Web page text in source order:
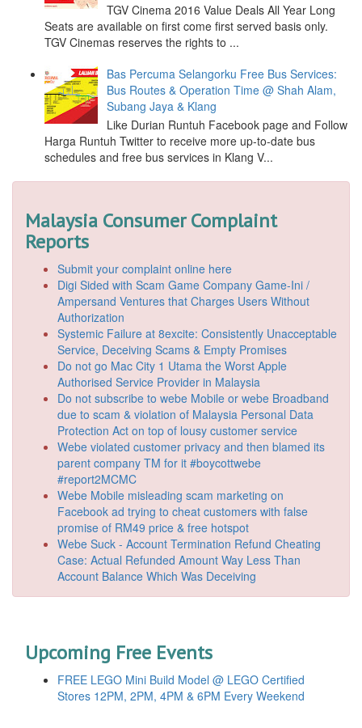
TGV Cinema 2016 Value Deals All Year Long
Seats are available on first come first served basis only.
TGV Cinemas reserves the rights to ...
Bas Percuma Selangorku Free Bus Services:
Bus Routes & Operation Time @ Shah Alam,
Subang Jaya & Klang
Like Durian Runtuh Facebook page and Follow
Harga Runtuh Twitter to receive more up-to-date bus
schedules and free bus services in Klang V...
Malaysia Consumer Complaint
Reports
Submit your complaint online here
Digi Sided with Scam Game Company Game-Ini /
Ampersand Ventures that Charges Users Without
Authorization
Systemic Failure at 8excite: Consistently Unacceptable
Service, Deceiving Scams & Empty Promises
Do not go Mac City 1 Utama the Worst Apple
Authorised Service Provider in Malaysia
Do not subscribe to webe Mobile or webe Broadband
due to scam & violation of Malaysia Personal Data
Protection Act on top of lousy customer service
Webe violated customer privacy and then blamed its
parent company TM for it #boycottwebe
#report2MCMC
Webe Mobile misleading scam marketing on
Facebook ad trying to cheat customers with false
promise of RM49 price & free hotspot
Webe Suck - Account Termination Refund Cheating
Case: Actual Refunded Amount Way Less Than
Account Balance Which Was Deceiving
Upcoming Free Events
FREE LEGO Mini Build Model @ LEGO Certified
Stores 12PM, 2PM, 4PM & 6PM Every Weekend